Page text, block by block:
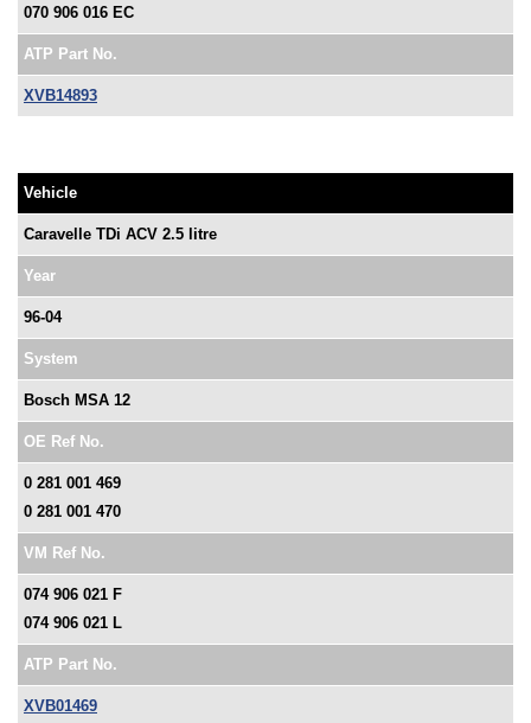
070 906 016 EC
ATP Part No.
XVB14893
Vehicle
Caravelle TDi ACV 2.5 litre
Year
96-04
System
Bosch MSA 12
OE Ref No.
0 281 001 469
0 281 001 470
VM Ref No.
074 906 021 F
074 906 021 L
ATP Part No.
XVB01469